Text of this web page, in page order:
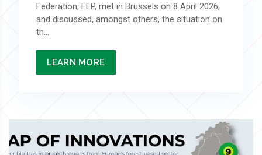
Federation, FEP, met in Brussels on 8 April 2026,
and discussed, amongst others, the situation on
th...
LEARN MORE